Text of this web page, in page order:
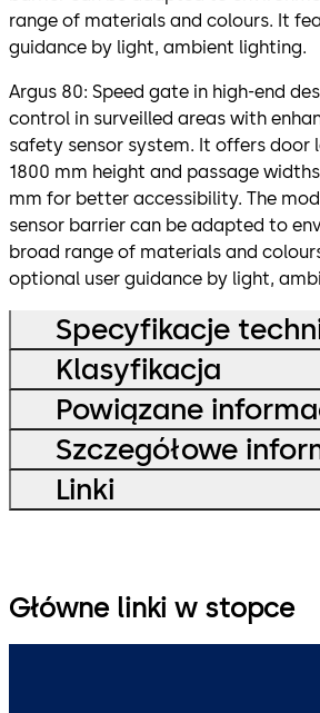
range of materials and colours. It
guidance by light, ambient lighting.
Argus 80: Speed gate in high-end
control in surveilled areas with
safety sensor system. It offers door
1800 mm height and passage
mm for better accessibility. The
sensor barrier can be adapted to
broad range of materials and
optional user guidance by light,
Specyfikacje
Klasyfikacja
Powiązane
Szczegółowe
Linki
Główne linki w stopce